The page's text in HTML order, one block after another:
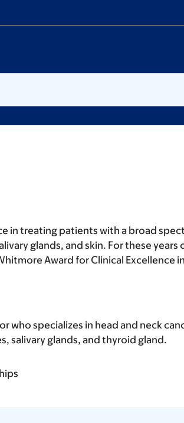
in treating patients with a broad
glands, and skin. For these years
Award for Clinical Excellence in
who specializes in head and neck
salivary glands, and thyroid gland.